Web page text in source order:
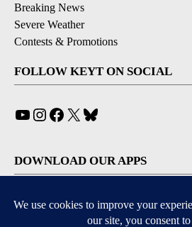
Breaking News
Severe Weather
Contests & Promotions
FOLLOW KEYT ON SOCIAL
YouTube
Instagram
Facebook
X
DOWNLOAD OUR APPS
Available for iOS and